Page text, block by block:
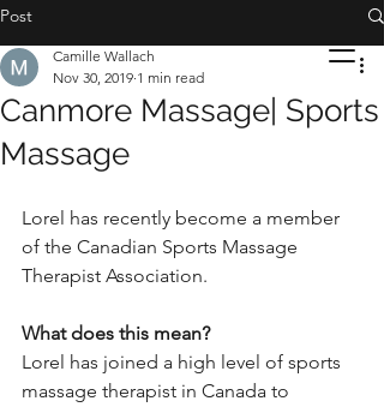
Post
Canmore Massage| Sports
Massage
Camille Wallach
Nov 30, 2019 1 min read
Lorel has recently become a member
of the Canadian Sports Massage
Therapist Association.
What does this mean?
Lorel has joined a high level of sports
massage therapist in Canada to